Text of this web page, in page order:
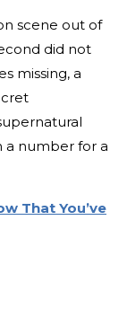
scene out of
did not
missing, a
a number for a
That You’ve